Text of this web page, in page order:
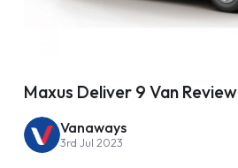
Maxus Deliver 9 Van Review
Vanaways
3rd Jul 2023